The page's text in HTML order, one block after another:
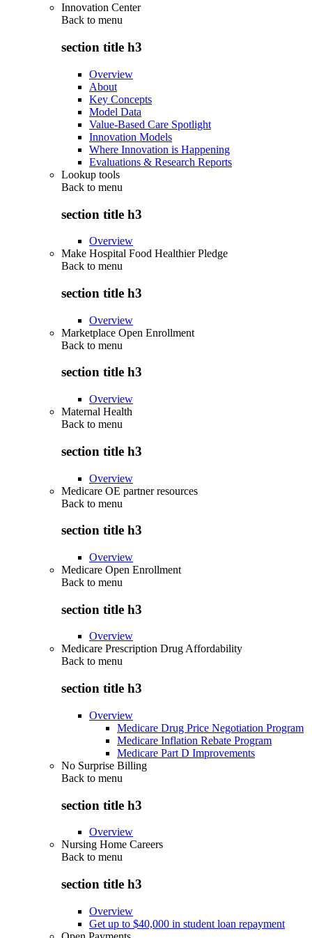
Innovation Center
Back to menu
section title h3
Overview
About
Key Concepts
Model Data
Value-Based Care Spotlight
Innovation Models
Where Innovation is Happening
Evaluations & Research Reports
Lookup tools
Back to menu
section title h3
Overview
Make Hospital Food Healthier Pledge
Back to menu
section title h3
Overview
Marketplace Open Enrollment
Back to menu
section title h3
Overview
Maternal Health
Back to menu
section title h3
Overview
Medicare OE partner resources
Back to menu
section title h3
Overview
Medicare Open Enrollment
Back to menu
section title h3
Overview
Medicare Prescription Drug Affordability
Back to menu
section title h3
Overview
Medicare Drug Price Negotiation Program
Medicare Inflation Rebate Program
Medicare Part D Improvements
No Surprise Billing
Back to menu
section title h3
Overview
Nursing Home Careers
Back to menu
section title h3
Overview
Get up to $40,000 in student loan repayment